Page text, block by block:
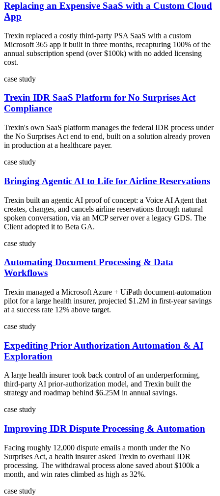
Replacing an Expensive SaaS with a Custom Cloud
App
Trexin replaced a costly third-party PSA SaaS with a custom
Microsoft 365 app it built in three months, recapturing 100% of the
annual subscription spend (over $100k) with no added licensing
cost.
case study
Trexin IDR SaaS Platform for No Surprises Act
Compliance
Trexin's own SaaS platform manages the federal IDR process under
the No Surprises Act end to end, built on a solution already proven
in production at a healthcare payer.
case study
Bringing Agentic AI to Life for Airline Reservations
Trexin built an agentic AI proof of concept: a Voice AI Agent that
creates, changes, and cancels airline reservations through natural
spoken conversation, via an MCP server over a legacy GDS. The
Client adopted it to Beta GA.
case study
Automating Document Processing & Data
Workflows
Trexin managed a Microsoft Azure + UiPath document-automation
pilot for a large health insurer, projected $1.2M in first-year savings
at a success rate 12% above target.
case study
Expediting Prior Authorization Automation & AI
Exploration
A large health insurer took back control of an underperforming,
third-party AI prior-authorization model, and Trexin built the
strategy and roadmap behind $6.25M in annual savings.
case study
Improving IDR Dispute Processing & Automation
Facing roughly 12,000 dispute emails a month under the No
Surprises Act, a health insurer asked Trexin to overhaul IDR
processing. The withdrawal process alone saved about $100k a
month, and win rates climbed as high as 32%.
case study